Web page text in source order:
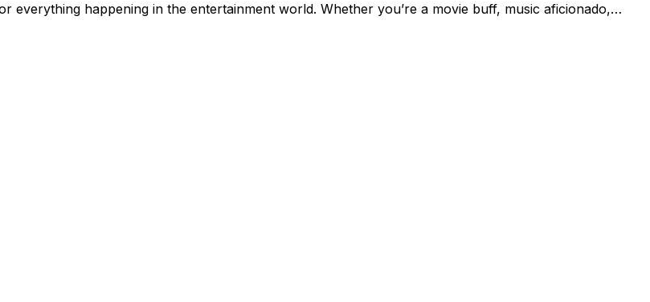
happening in the entertainment world. Whether you’re a movie buff, music aficionado,…